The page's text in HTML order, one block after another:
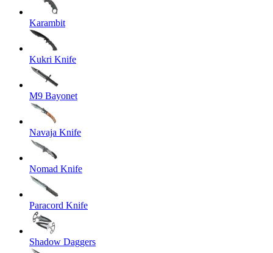
Karambit
Kukri Knife
M9 Bayonet
Navaja Knife
Nomad Knife
Paracord Knife
Shadow Daggers